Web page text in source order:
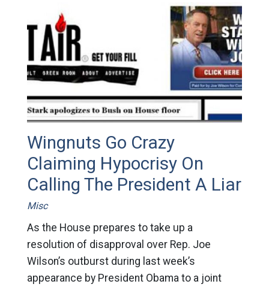
Wingnuts Go Crazy
Claiming Hypocrisy On
Calling The President A Liar
Misc
As the House prepares to take up a
resolution of disapproval over Rep. Joe
Wilson’s outburst during last week’s
appearance by President Obama to a joint